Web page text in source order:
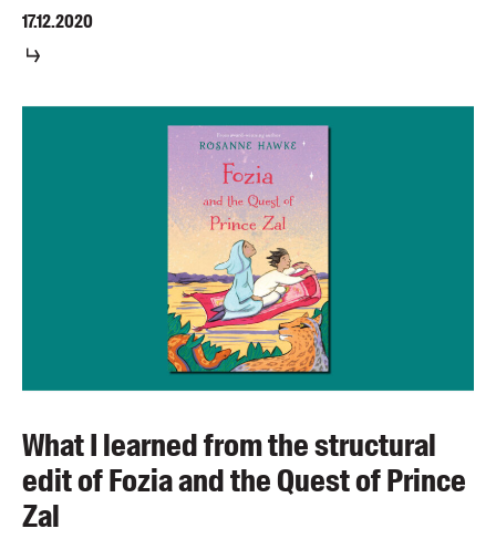
17.12.2020
What I learned from the structural
edit of Fozia and the Quest of Prince
Zal